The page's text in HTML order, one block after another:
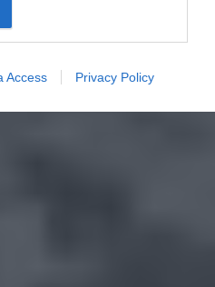
Access Privacy Policy